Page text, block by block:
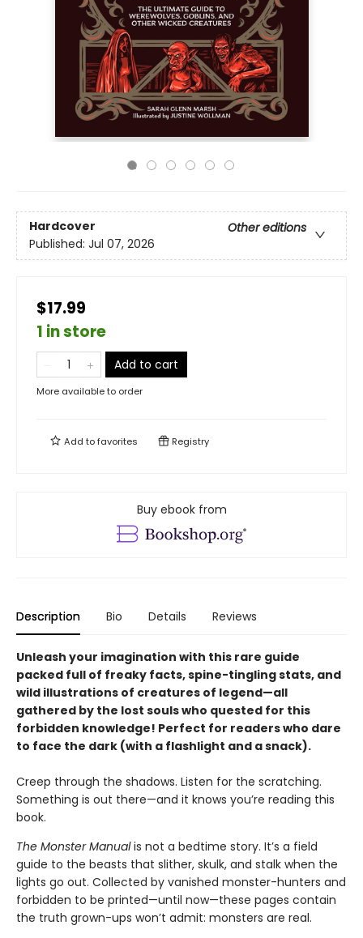
Hardcover
Other editions
Published: Jul 07, 2026
$17.99
1 in store
Add to cart
More available to order
Add tofavorites Registry
Buy ebook from
Description Bio Details Reviews
Unleash your imagination with this rare guide
packed full of freaky facts, spine-tingling stats, and
wild illustrations of creatures of legend—all
gathered by the lost souls who quested for this
forbidden knowledge! Perfect for readers who dare
to face the dark (with a flashlight and a snack).
Creep through the shadows. Listen for the scratching.
Something is out there—and it knows you’re reading this
book.
The Monster Manualis not a bedtime story. It’s a field
guide to the beasts that slither, skulk, and stalk when the
lights go out. Collected by vanished monster-hunters and
forbidden to be printed—until now—these pages contain
the truth grown-ups won’t admit: monsters are real.